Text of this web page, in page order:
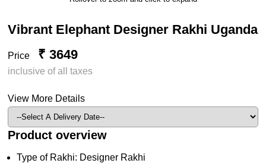
Vibrant Elephant Designer Rakhi Uganda
Price ₹ 3649
inclusive of all taxes
View More Details
Product overview
Type of Rakhi: Designer Rakhi